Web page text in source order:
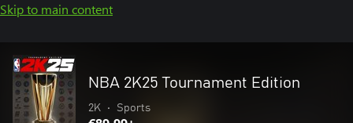
Skip to main content
NBA 2K25 Tournament Edition
2K • Sports